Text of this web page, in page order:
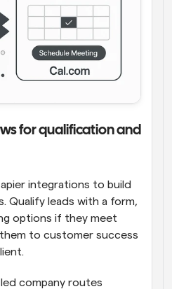
for qualification and
integrations to build
Qualify leads with a form,
options if they meet
to customer success
company routes